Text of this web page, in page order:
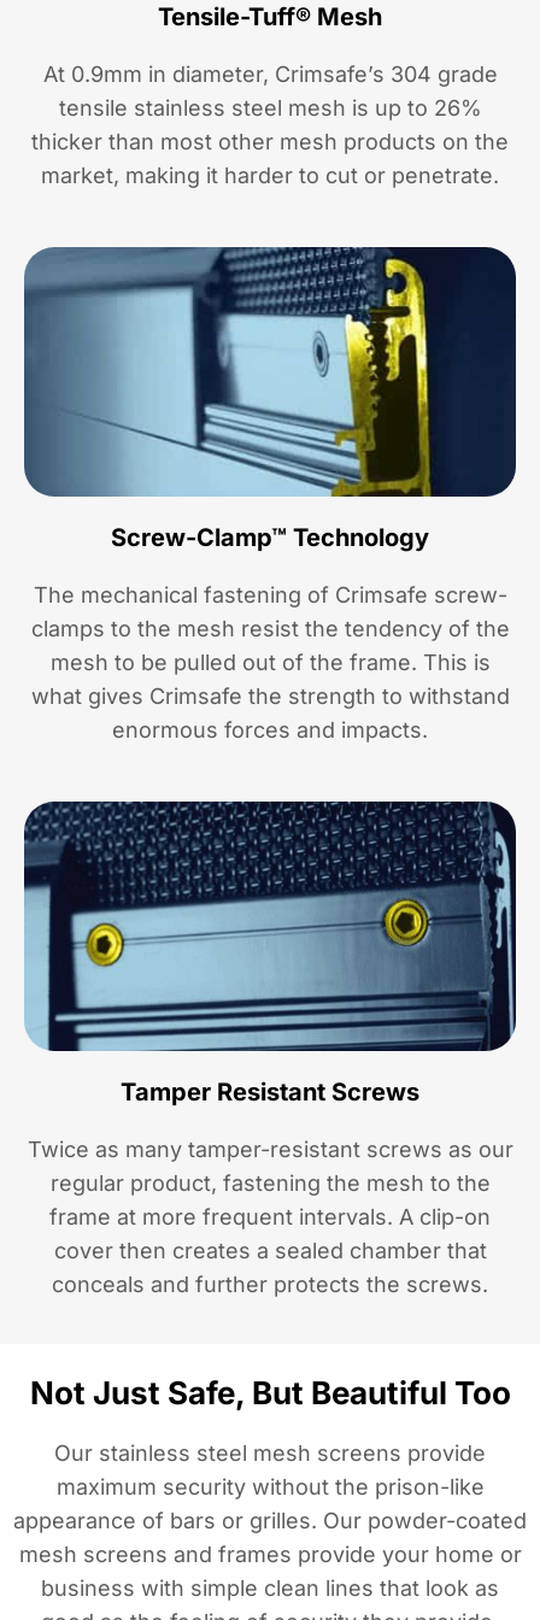
Tensile-Tuff® Mesh
At 0.9mm in diameter, Crimsafe’s 304 grade
tensile stainless steel mesh is up to 26%
thicker than most other mesh products on the
market, making it harder to cut or penetrate.
Screw-Clamp™ Technology
The mechanical fastening of Crimsafe screw-
clamps to the mesh resist the tendency of the
mesh to be pulled out of the frame. This is
what gives Crimsafe the strength to withstand
enormous forces and impacts.
Tamper Resistant Screws
Twice as many tamper-resistant screws as our
regular product, fastening the mesh to the
frame at more frequent intervals. A clip-on
cover then creates a sealed chamber that
conceals and further protects the screws.
Not Just Safe, But Beautiful Too
Our stainless steel mesh screens provide
maximum security without the prison-like
appearance of bars or grilles. Our powder-coated
mesh screens and frames provide your home or
business with simple clean lines that look as